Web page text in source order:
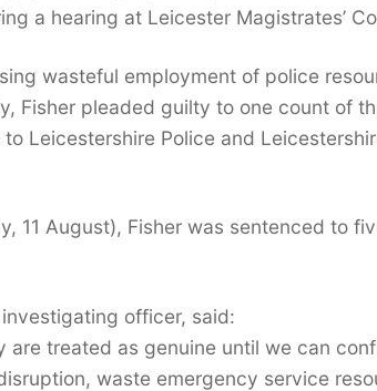
a hearing at Leicester Magistrates’
wasteful employment of police
Fisher pleaded guilty to one count of
Leicestershire Police and
11 August), Fisher was sentenced to
officer, said:
are treated as genuine until we can
waste emergency service